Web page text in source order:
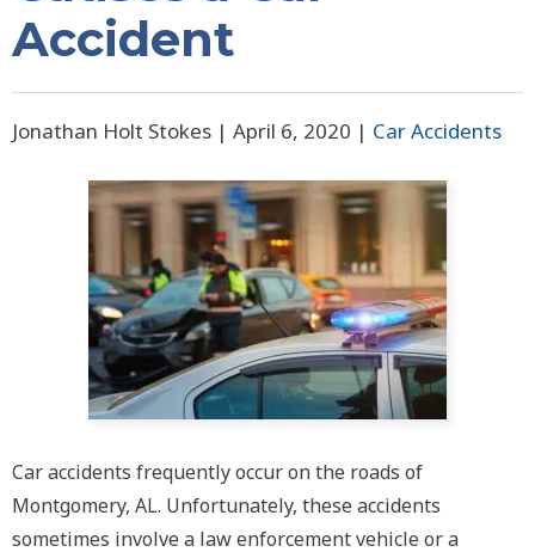
Accident
Jonathan Holt Stokes | April 6, 2020 | Car Accidents
Car accidents frequently occur on the roads of
Montgomery, AL. Unfortunately, these accidents
sometimes involve a law enforcement vehicle or a